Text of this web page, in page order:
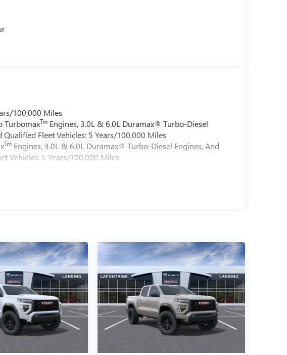
100,000 Miles
TurbomaxTm Engines, 3.0L & 6.0L Duramax® Turbo-Diesel
Fleet Vehicles: 5 Years/100,000 Miles
Tm Engines, 3.0L & 6.0L Duramax® Turbo-Diesel Engines, And
Vehicles: 5 Years/100,000 Miles